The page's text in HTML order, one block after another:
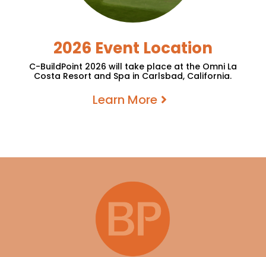
2026 Event Location
C-BuildPoint 2026 will take place at the Omni La
Costa Resort and Spa in Carlsbad, California.
Learn More
0